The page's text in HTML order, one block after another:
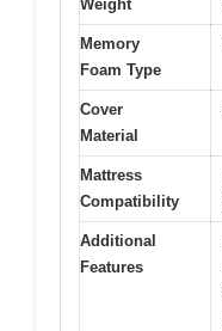
Weight
Memory
Foam Type
Cover
Material
Mattress
Compatibility
Additional
Features